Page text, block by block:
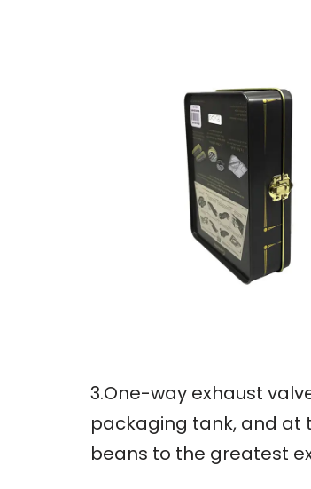
3.One-way exhaust
packaging tank, and at
beans to the greatest